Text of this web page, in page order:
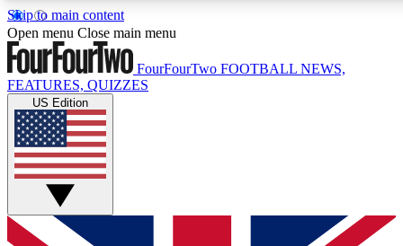
Skip to main content
17
MEMBER FEATURES
Live Q&A Sessions
Weekly interactive sessions
GET CLUB ACCESS QUICK
Open menu Close main menu
FourFourTwo FOOTBALL NEWS,
FEATURES, QUIZZES
US Edition